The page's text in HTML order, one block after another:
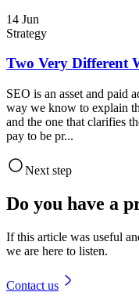
14 Jun
Strategy
Two Very Different
SEO is an asset and paid
way we know to explain
and the one that clarifies
pay to be pr...
Next step
Do you have a
If this article was useful
we are here to listen.
Contact us